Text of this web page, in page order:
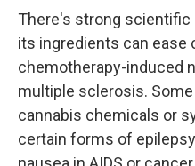
There's strong scientific
its ingredients can ease
chemotherapy-induced
multiple sclerosis.
cannabis chemicals or
certain forms of